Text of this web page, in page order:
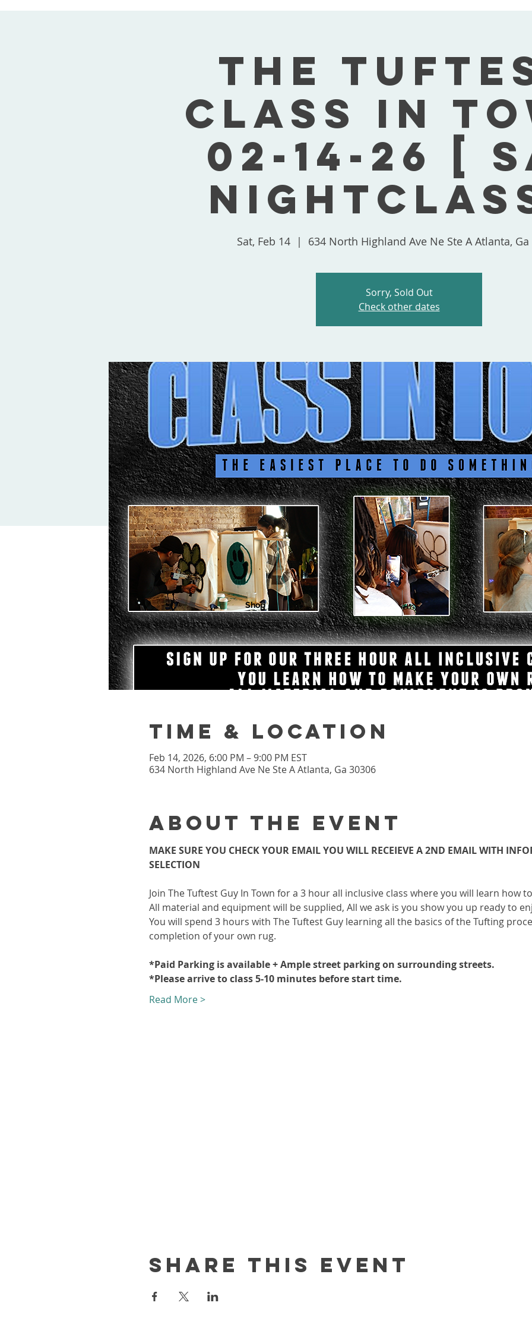
The
Class In
02-14-26 [
Sat, Feb 14
  |
634 North Highland Ave Ne Ste A Atlanta, Ga
Sorry, Sold Out
Check other dates
Time & Location
Feb 14, 2026, 6:00 PM – 9:00 PM EST
634 North Highland Ave Ne Ste A Atlanta, Ga 30306
About the event
MAKE SURE YOU CHECK YOUR EMAIL YOU WILL RECEIEVE A 2ND EMAIL WITH
SELECTION
Join The Tuftest Guy In Town for a 3 hour all inclusive class where you will learn how
All material and equipment will be supplied, All we ask is you show you up ready to
You will spend 3 hours with The Tuftest Guy learning all the basics of the Tufting
completion of your own rug.
*Paid Parking is available + Ample street parking on surrounding streets.
*Please arrive to class 5-10 minutes before start time.
Read More >
Share this event
Shop